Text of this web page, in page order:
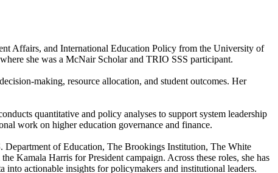
Affairs, and International Education Policy from the University of
she was a McNair Scholar and TRIO SSS participant.
making, resource allocation, and student outcomes. Her
quantitative and policy analyses to support system leadership
work on higher education governance and finance.
Department of Education, The Brookings Institution, The White
Kamala Harris for President campaign. Across these roles, she has
into actionable insights for policymakers and institutional leaders.